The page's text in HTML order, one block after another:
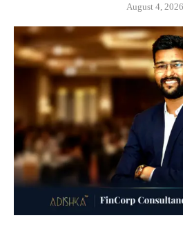
August 4, 2026